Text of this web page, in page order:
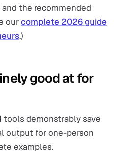
the recommended
ourcomplete 2026 guide
.)
good at for
tools demonstrably save
output for one-person
examples.